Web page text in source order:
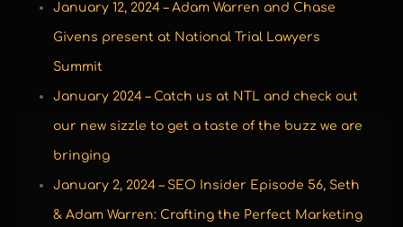
January 12, 2024 – Adam Warren and Chase
Givens present at National Trial Lawyers
Summit
January 2024 – Catch us at NTL and check out
our new sizzle to get a taste of the buzz we are
bringing
January 2, 2024 – SEO Insider Episode 56, Seth
& Adam Warren: Crafting the Perfect Marketing